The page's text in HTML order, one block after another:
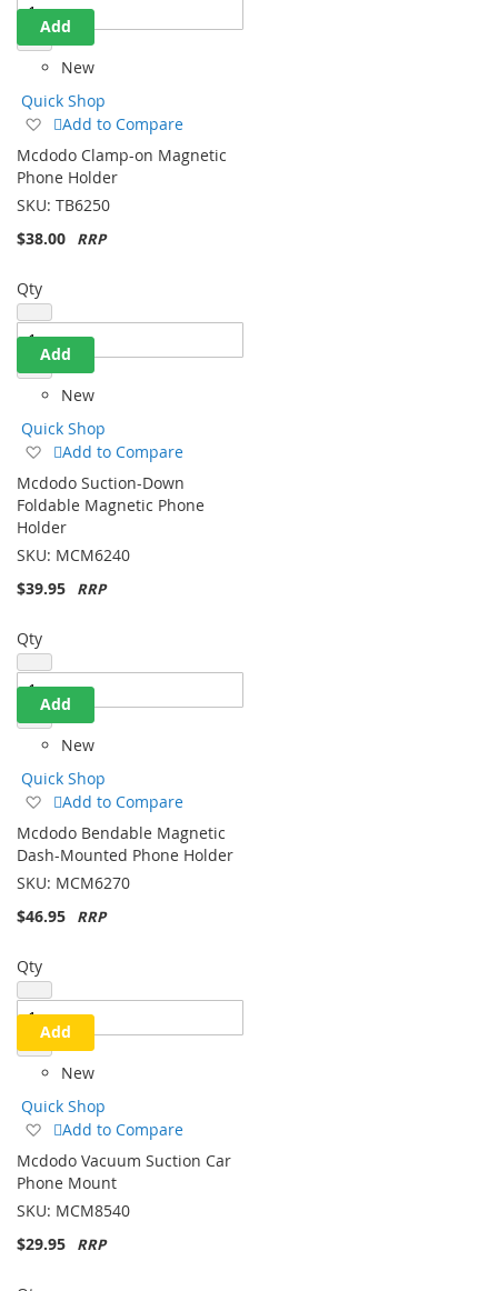
Add
New
Quick Shop
Add
Wish
List
Add to Compare
Mcdodo Clamp-on Magnetic
Phone Holder
SKU: TB6250
$38.00
Qty
Add
New
Quick Shop
Add
Wish
List
Add to Compare
Mcdodo Suction-Down
Foldable Magnetic Phone
Holder
SKU: MCM6240
$39.95
Qty
Add
New
Quick Shop
Add
Wish
List
Add to Compare
Mcdodo Bendable Magnetic
Dash-Mounted Phone Holder
SKU: MCM6270
$46.95
Qty
Add
New
Quick Shop
Add
Wish
List
Add to Compare
Mcdodo Vacuum Suction Car
Phone Mount
SKU: MCM8540
$29.95